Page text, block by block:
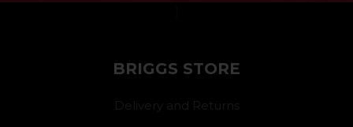
BRIGGS STORE
Delivery and Returns